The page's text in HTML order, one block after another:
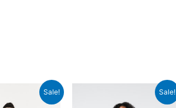
Sale! Sale!